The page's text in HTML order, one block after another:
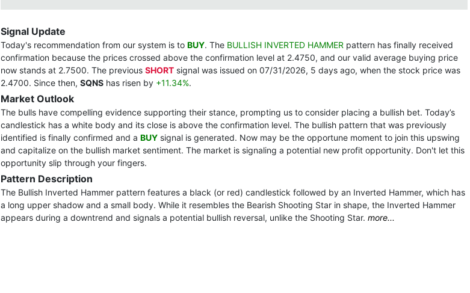
Signal Update
Today's recommendation from our system is to BUY. The BULLISH INVERTED HAMMER pattern has finally received
confirmation because the prices crossed above the confirmation level at 2.4750, and our valid average buying price
now stands at 2.7500. The previous SHORT signal was issued on 07/31/2026, 5 days ago, when the stock price was
2.4700. Since then, SQNS has risen by +11.34%.
Market Outlook
The bulls have compelling evidence supporting their stance, prompting us to consider placing a bullish bet. Today’s
candlestick has a white body and its close is above the confirmation level. The bullish pattern that was previously
identified is finally confirmed and a BUY signal is generated. Now may be the opportune moment to join this upswing
and capitalize on the bullish market sentiment. The market is signaling a potential new profit opportunity. Don't let this
opportunity slip through your fingers.
Pattern Description
The Bullish Inverted Hammer pattern features a black (or red) candlestick followed by an Inverted Hammer, which has
a long upper shadow and a small body. While it resembles the Bearish Shooting Star in shape, the Inverted Hammer
appears during a downtrend and signals a potential bullish reversal, unlike the Shooting Star. more...